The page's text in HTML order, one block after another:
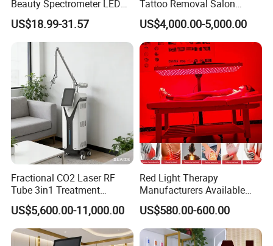
N.W.
G.W. 72kg & 4kg
Aluminum alloy case
Voltage
Newest Co2 fractional vaginal rejuvenation
laser beauty machine
reatment effect
Beauty Spectrometer LED
Face Mask
US$18.99-31.57
Tattoo Removal Salon
Equipment for Dark Spot
Tattoo Removal
US$4,000.00-5,000.00
Fractional CO2 Laser RF
Tube 3in1 Treatment
System Scar Acne Removal
Machine
US$5,600.00-11,000.00
Red Light Therapy
Manufacturers Available
Stock Therapi LED Lamp
Device Lghting Wholesale
Red Light Therapy Panel Nir
Supplier in China Company
US$580.00-600.00